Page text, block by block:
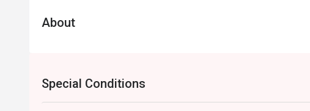
About
Special Conditions